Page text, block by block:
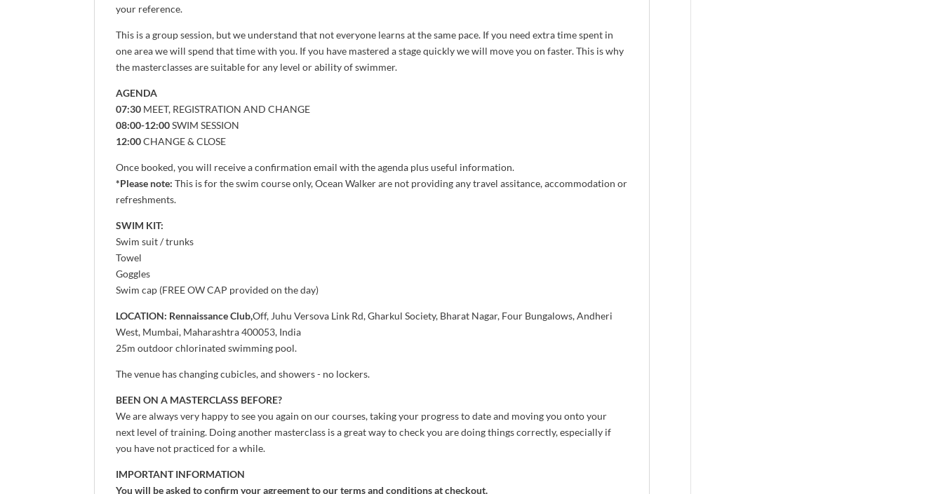
your reference.
This is a group session, but we understand that not everyone learns at the same pace. If you need extra time spent in
one area we will spend that time with you. If you have mastered a stage quickly we will move you on faster. This is why
the masterclasses are suitable for any level or ability of swimmer.
AGENDA
07:30 MEET, REGISTRATION AND CHANGE
08:00-12:00SWIM SESSION
12:00CHANGE & CLOSE
Once booked, you will receive a confirmation email with the agenda plus useful information.
*Please note: This is for the swim course only, Ocean Walker are not providing any travel assitance, accommodation or
refreshments.
SWIM KIT:
Swim suit / trunks
Towel
Goggles
Swim cap (FREE OW CAP provided on the day)
LOCATION: Rennaissance Club,Off, Juhu Versova Link Rd, Gharkul Society, Bharat Nagar, Four Bungalows, Andheri
West, Mumbai, Maharashtra 400053, India
25m outdoor chlorinated swimming pool.
The venue has changing cubicles, and showers - no lockers.
BEEN ON A MASTERCLASS BEFORE?
We are always very happy to see you again on our courses, taking your progress to date and moving you onto your
next level of training. Doing another masterclass is a great way to check you are doing things correctly, especially if
you have not practiced for a while.
IMPORTANT INFORMATION
You will be asked to confirm your agreement to our terms and conditions at checkout.